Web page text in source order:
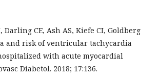
Darling CE, Ash AS, Kiefe CI, Goldberg
and risk of ventricular tachycardia
with acute myocardial
Diabetol. 2018; 17:136.